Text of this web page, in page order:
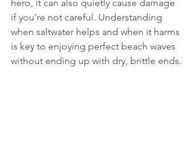
hero, it can also quietly cause damage
if you’re not careful. Understanding
when saltwater helps and when it harms
is key to enjoying perfect beach waves
without ending up with dry, brittle ends.